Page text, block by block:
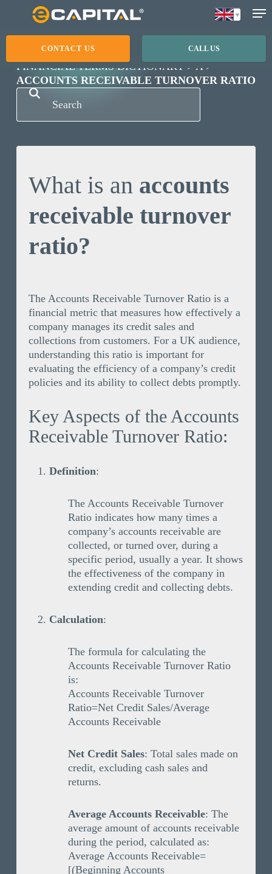
main
CALL US
CONTACT US
FINANCIAL TERMS DICTIONARY
A
ACCOUNTS RECEIVABLE TURNOVER RATIO
What is an accounts
receivable turnover
ratio?
The Accounts Receivable Turnover Ratio is a
financial metric that measures how effectively a
company manages its credit sales and
collections from customers. For a UK audience,
understanding this ratio is important for
evaluating the efficiency of a company’s credit
policies and its ability to collect debts promptly.
Key Aspects of the Accounts
Receivable Turnover Ratio:
Definition:
The Accounts Receivable Turnover
Ratio indicates how many times a
company’s accounts receivable are
collected, or turned over, during a
specific period, usually a year. It shows
the effectiveness of the company in
extending credit and collecting debts.
Calculation:
The formula for calculating the
Accounts Receivable Turnover Ratio
is:
Accounts Receivable Turnover
Ratio=Net Credit Sales/Average
Accounts Receivable
Net Credit Sales: Total sales made on
credit, excluding cash sales and
returns.
Average Accounts Receivable: The
average amount of accounts receivable
during the period, calculated as:
Average Accounts Receivable=
[(Beginning Accounts